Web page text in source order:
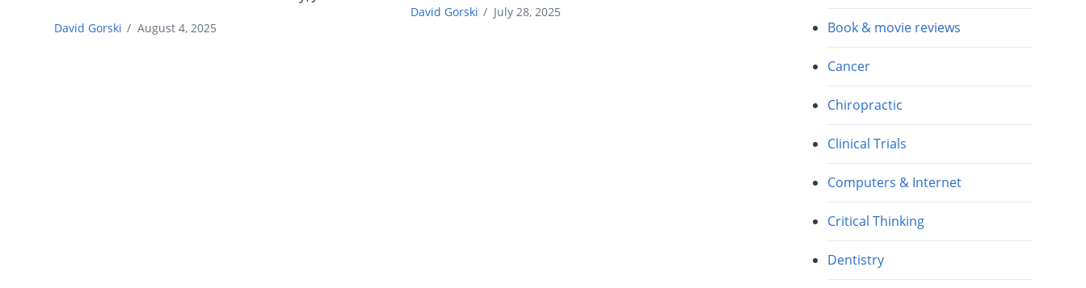
David Gorski / August 4, 2025
David Gorski / July 28, 2025
Book & movie reviews
Cancer
Chiropractic
Clinical Trials
Computers & Internet
Critical Thinking
Dentistry